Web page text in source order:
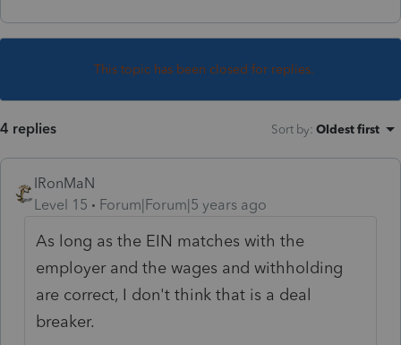
This topic has been closed for replies.
4 replies Sort by: Oldest first
IRonMaN
Level 15
Forum|Forum|5 years ago
As long as the EIN matches with the
employer and the wages and withholding
are correct, I don't think that is a deal
breaker.